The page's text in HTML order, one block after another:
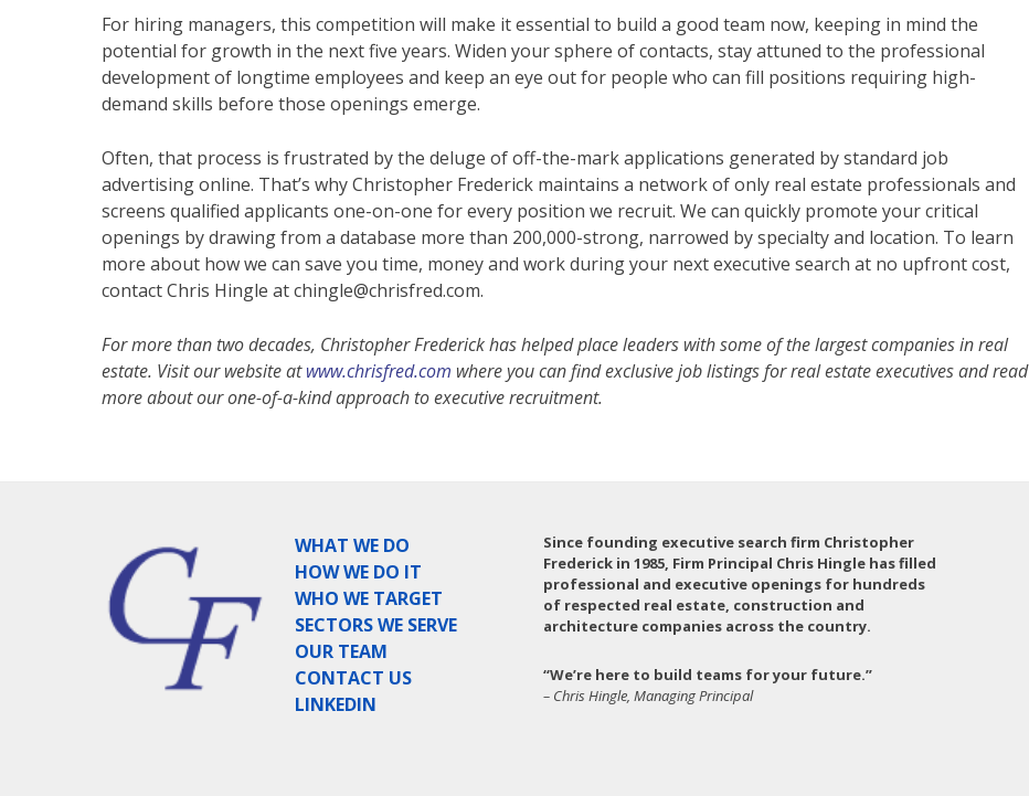
For hiring managers, this competition will make it essential to build a good team now, keeping in mind the
potential for growth in the next five years. Widen your sphere of contacts, stay attuned to the professional
development of longtime employees and keep an eye out for people who can fill positions requiring high-
demand skills before those openings emerge.
Often, that process is frustrated by the deluge of off-the-mark applications generated by standard job
advertising online. That’s why Christopher Frederick maintains a network of only real estate professionals and
screens qualified applicants one-on-one for every position we recruit. We can quickly promote your critical
openings by drawing from a database more than 200,000-strong, narrowed by specialty and location. To learn
more about how we can save you time, money and work during your next executive search at no upfront cost,
contact Chris Hingle at chingle@chrisfred.com.
For more than two decades, Christopher Frederick has helped place leaders with some of the largest companies in real
estate. Visit our website atwww.chrisfred.com where you can find exclusive job listings for real estate executives and read
more about our one-of-a-kind approach to executive recruitment.
WHAT WE DO
HOW WE DO IT
WHO WE TARGET
SECTORS WE SERVE
OUR TEAM
CONTACT US
LINKEDIN
Since founding executive search firm Christopher
Frederick in 1985, Firm Principal Chris Hingle has filled
professional and executive openings for hundreds
of respected real estate, construction and
architecture companies across the country.
“We’re here to build teams for your future.”
– Chris Hingle, Managing Principal